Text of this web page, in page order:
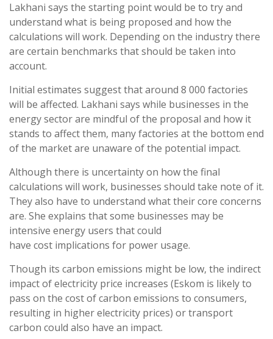
Lakhani says the starting point would be to try and
understand what is being proposed and how the
calculations will work. Depending on the industry there
are certain benchmarks that should be taken into
account.
Initial estimates suggest that around 8 000 factories
will be affected. Lakhani says while businesses in the
energy sector are mindful of the proposal and how it
stands to affect them, many factories at the bottom end
of the market are unaware of the potential impact.
Although there is uncertainty on how the final
calculations will work, businesses should take note of it.
They also have to understand what their core concerns
are. She explains that some businesses may be
intensive energy users that could
have cost implications for power usage.
Though its carbon emissions might be low, the indirect
impact of electricity price increases (Eskom is likely to
pass on the cost of carbon emissions to consumers,
resulting in higher electricity prices) or transport
carbon could also have an impact.